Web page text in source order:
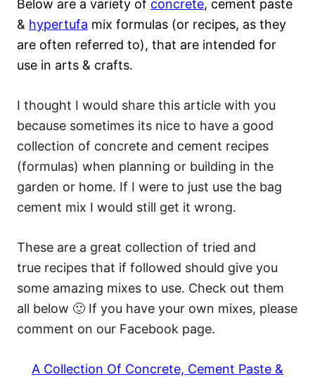
Below are a variety of concrete, cement paste
& hypertufa mix formulas (or recipes, as they
are often referred to), that are intended for
use in arts & crafts.
I thought I would share this article with you
because sometimes its nice to have a good
collection of concrete and cement recipes
(formulas) when planning or building in the
garden or home. If I were to just use the bag
cement mix I would still get it wrong.
These are a great collection of tried and
true recipes that if followed should give you
some amazing mixes to use. Check out them
all below 🙂 If you have your own mixes, please
comment on our Facebook page.
A Collection Of Concrete, Cement Paste &